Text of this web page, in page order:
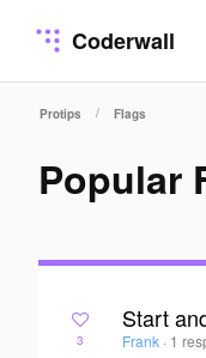
Coderwall
Protips / Flags
Popular
3
Start
Frank · 1